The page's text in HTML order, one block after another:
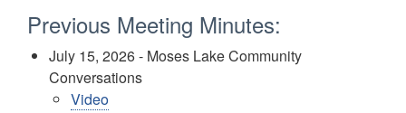
Previous Meeting Minutes:
July 15, 2026 - Moses Lake Community
Conversations
Video